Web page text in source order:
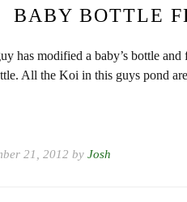
BABY BOTTLE
has modified a baby’s bottle
All the Koi in this guys pond
21, 2012 by Josh